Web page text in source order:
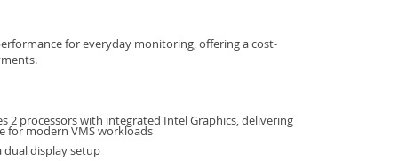
for everyday monitoring, offering a cost-
2 processors with integrated Intel Graphics, delivering
for modern VMS workloads
display setup